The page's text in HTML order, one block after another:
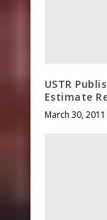
USTR
Estimate
March 30, 2011